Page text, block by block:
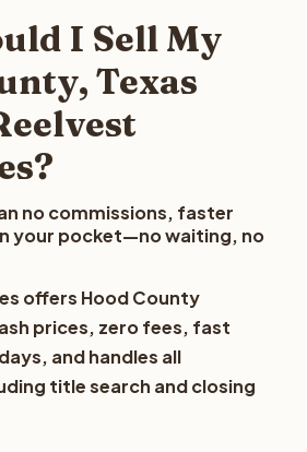
I Sell My
Texas
no commissions, faster
your pocket—no waiting, no
offers Hood County
prices, zero fees, fast
and handles all
title search and closing